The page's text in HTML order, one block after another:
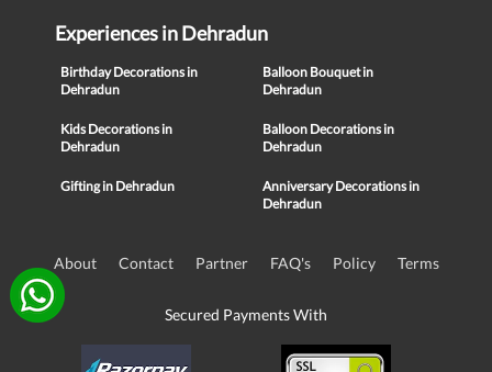
Experiences in Dehradun
Birthday Decorations in
Dehradun
Balloon Bouquet in
Dehradun
Kids Decorations in
Dehradun
Balloon Decorations in
Dehradun
Gifting in Dehradun
Anniversary Decorations in
Dehradun
About Contact Partner FAQ's Policy Terms
Secured Payments With